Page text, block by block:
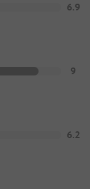
6.9
9
6.2